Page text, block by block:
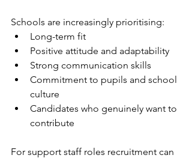
Schools are increasingly prioritising:
Long-term fit
Positive attitude and adaptability
Strong communication skills
Commitment to pupils and school
culture
Candidates who genuinely want to
contribute
For support staff roles recruitment can